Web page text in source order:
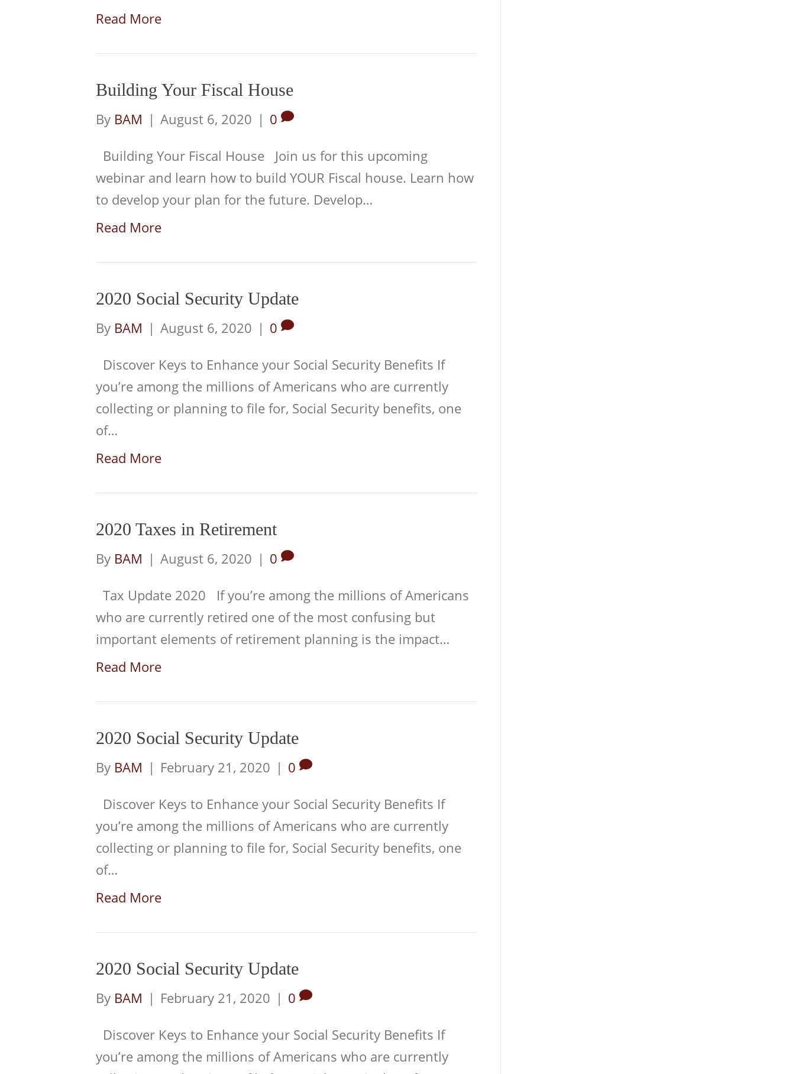
Read More
Building Your Fiscal House
By BAM | August 6, 2020 | 0
Building Your Fiscal House Join us for this upcoming
webinar and learn how to build YOUR Fiscal house. Learn how
to develop your plan for the future. Develop…
Read More
2020 Social Security Update
By BAM | August 6, 2020 | 0
Discover Keys to Enhance your Social Security Benefits If
you’re among the millions of Americans who are currently
collecting or planning to file for, Social Security benefits, one
of…
Read More
2020 Taxes in Retirement
By BAM | August 6, 2020 | 0
Tax Update 2020 If you’re among the millions of Americans
who are currently retired one of the most confusing but
important elements of retirement planning is the impact…
Read More
2020 Social Security Update
By BAM | February 21, 2020 | 0
Discover Keys to Enhance your Social Security Benefits If
you’re among the millions of Americans who are currently
collecting or planning to file for, Social Security benefits, one
of…
Read More
2020 Social Security Update
By BAM | February 21, 2020 | 0
Discover Keys to Enhance your Social Security Benefits If
you’re among the millions of Americans who are currently